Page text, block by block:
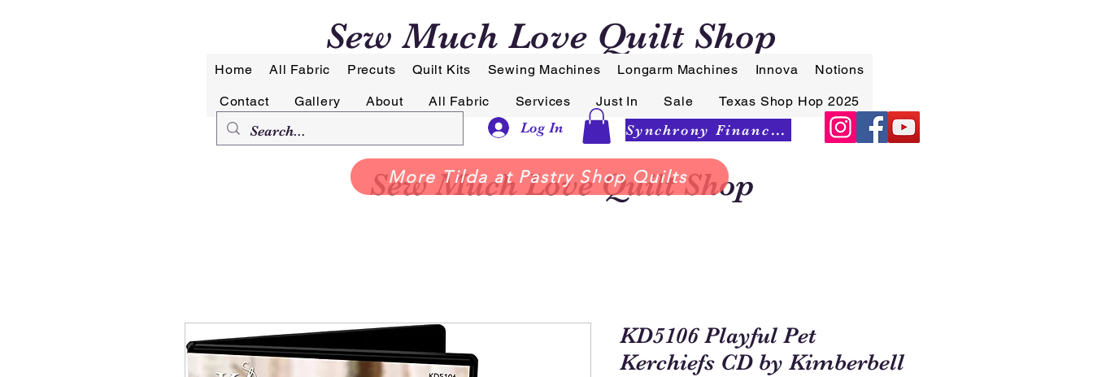
Sew Much Love Quilt Shop
Home All Fabric Precuts Quilt Kits Sewing Machines Longarm Machines Innova Notions
Contact Gallery About All Fabric Services Just In Sale Texas Shop Hop 2025
Log In Synchrony Financing
More Tilda at Pastry Shop Quilts
KD5106 Playful Pet
Kerchiefs CD by Kimberbell
Sew Much Love Quilt Shop